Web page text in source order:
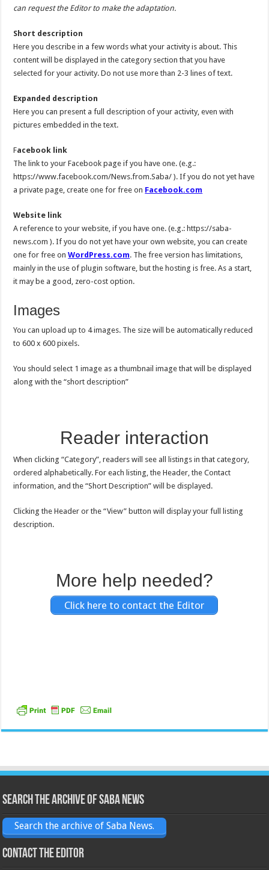
can request the Editor to make the adaptation.
Short description
Here you describe in a few words what your activity is about. This
content will be displayed in the category section that you have
selected for your activity. Do not use more than 2-3 lines of text.
Expanded description
Here you can present a full description of your activity, even with
pictures embedded in the text.
Facebook link
The link to your Facebook page if you have one. (e.g.:
https://www.facebook.com/News.from.Saba/ ). If you do not yet have
a private page, create one for free on Facebook.com
Website link
A reference to your website, if you have one. (e.g.: https://saba-
news.com ). If you do not yet have your own website, you can create
one for free onWordPress.com. The free version has limitations,
mainly in the use of plugin software, but the hosting is free. As a start,
it may be a good, zero-cost option.
Images
You can upload up to 4 images. The size will be automatically reduced
to 600 x 600 pixels.
You should select 1 image as a thumbnail image that will be displayed
along with the “short description”
Reader interaction
When clicking “Category”, readers will see all listings in that category,
ordered alphabetically. For each listing, the Header, the Contact
information, and the “Short Description” will be displayed.
Clicking the Header or the “View” button will display your full listing
description.
More help needed?
Click here to contact the Editor
Search the archive of Saba News
Search the archive of Saba News.
Contact the Editor